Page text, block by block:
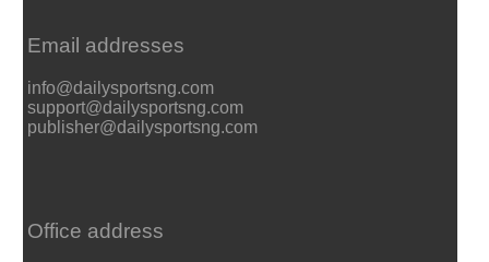
Email addresses
info@dailysportsng.com
support@dailysportsng.com
publisher@dailysportsng.com
Office address